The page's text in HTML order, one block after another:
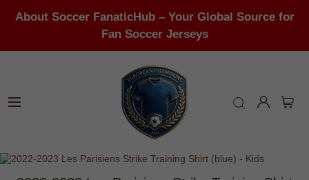
About Soccer FanaticHub – Your Global Source for
Fan Soccer Jerseys